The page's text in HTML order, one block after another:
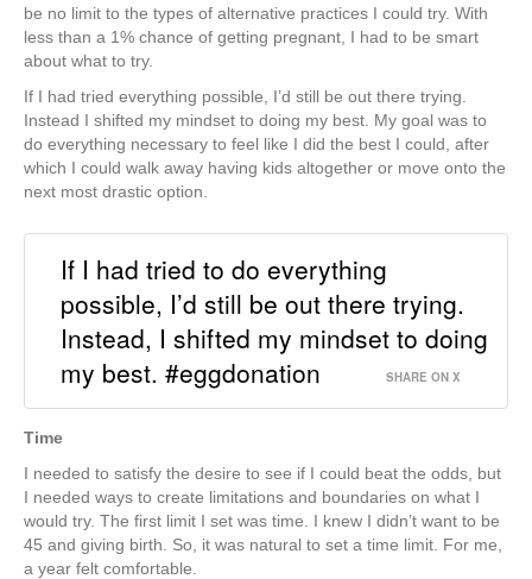
be no limit to the types of alternative practices I could try. With
less than a 1% chance of getting pregnant, I had to be smart
about what to try.
If I had tried everything possible, I’d still be out there trying.
Instead I shifted my mindset to doing my best. My goal was to
do everything necessary to feel like I did the best I could, after
which I could walk away having kids altogether or move onto the
next most drastic option.
If I had tried to do everything
possible, I’d still be out there trying.
Instead, I shifted my mindset to doing
my best. #eggdonation
SHARE ON X
Time
I needed to satisfy the desire to see if I could beat the odds, but
I needed ways to create limitations and boundaries on what I
would try. The first limit I set was time. I knew I didn’t want to be
45 and giving birth. So, it was natural to set a time limit. For me,
a year felt comfortable.